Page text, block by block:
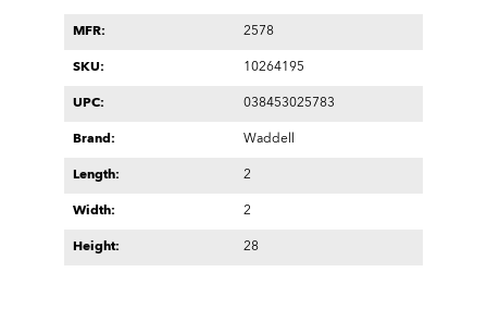
MFR: 2578
SKU: 10264195
UPC: 038453025783
Brand: Waddell
Length: 2
Width: 2
Height: 28